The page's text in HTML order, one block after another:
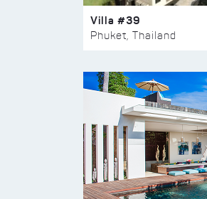
Villa #39
Phuket, Thailand